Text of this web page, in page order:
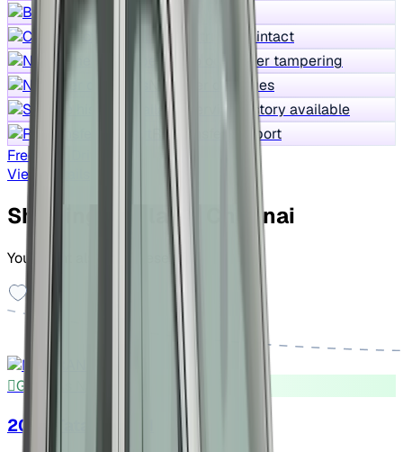
Best price
Core structure intact
No odometer tampering
No water damages
Service history available
RC transfer support
Free Test Drive
View Details
Showing similar in Chennai
You might also like these cars
Good As New
2023 Tata NEXON